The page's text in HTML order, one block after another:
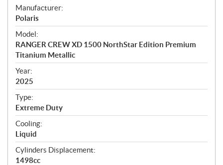
S
p
e
c
i
f
i
c
a
t
i
o
n
s
Manufacturer:
Polaris
Model:
RANGER CREW XD 1500 NorthStar Edition Premium
Titanium Metallic
Year:
2025
Type:
Extreme Duty
Cooling:
Liquid
Cylinders Displacement:
1498cc